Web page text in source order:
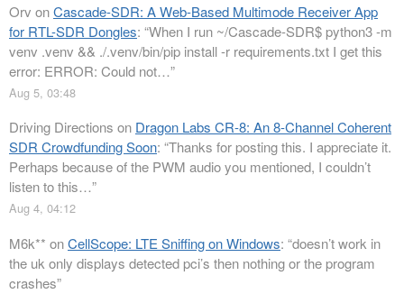
Orv onCascade-SDR: A Web-Based Multimode Receiver App
for RTL-SDR Dongles: “When I run ~/Cascade-SDR$ python3 -m
venv .venv && ./.venv/bin/pip install -r requirements.txt I get this
error: ERROR: Could not…”
Aug 5, 03:48
Driving Directions on Dragon Labs CR-8: An 8-Channel Coherent
SDR Crowdfunding Soon: “Thanks for posting this. I appreciate it.
Perhaps because of the PWM audio you mentioned, I couldn’t
listen to this…”
Aug 4, 04:12
M6k** onCellScope: LTE Sniffing on Windows: “doesn’t work in
the uk only displays detected pci’s then nothing or the program
crashes”